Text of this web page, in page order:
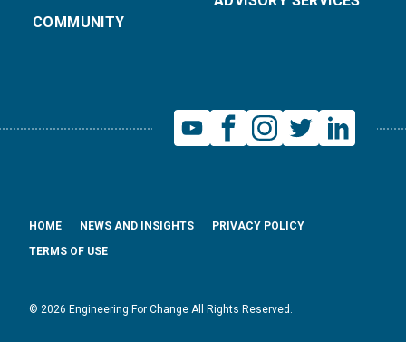
COMMUNITY
© 2026 Engineering For Change All Rights Reserved.
HOME NEWS AND INSIGHTS
PRIVACY POLICY
TERMS OF USE